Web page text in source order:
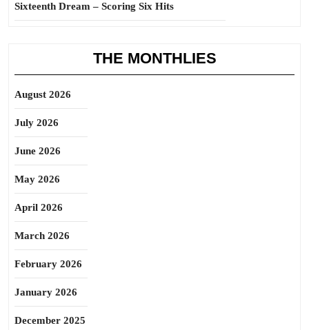
Sixteenth Dream – Scoring Six Hits
THE MONTHLIES
August 2026
July 2026
June 2026
May 2026
April 2026
March 2026
February 2026
January 2026
December 2025